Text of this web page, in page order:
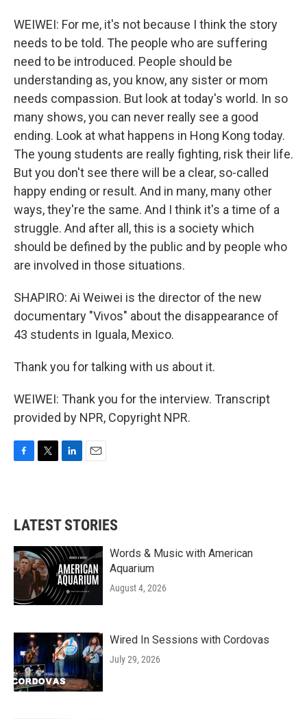
WEIWEI: For me, it's not because I think the story
needs to be told. The people who are suffering
need to be introduced. People should be
understanding as, you know, any sister or mom
needs compassion. But look at today's world. In so
many shows, you can never really see a good
ending. Look at what happens in Hong Kong today.
The young students are really fighting, risk their life.
But you don't see there will be a clear, so-called
happy ending or result. And in many, many other
ways, they're the same. And I think it's a time of a
struggle. And after all, this is a society which
should be defined by the public and by people who
are involved in those situations.
SHAPIRO: Ai Weiwei is the director of the new
documentary "Vivos" about the disappearance of
43 students in Iguala, Mexico.
Thank you for talking with us about it.
WEIWEI: Thank you for the interview. Transcript
provided by NPR, Copyright NPR.
b
o
k
t
e
e
d
n
l
LATEST STORIES
Words & Music with American
Aquarium
August 4, 2026
Wired In Sessions with Cordovas
July 29, 2026